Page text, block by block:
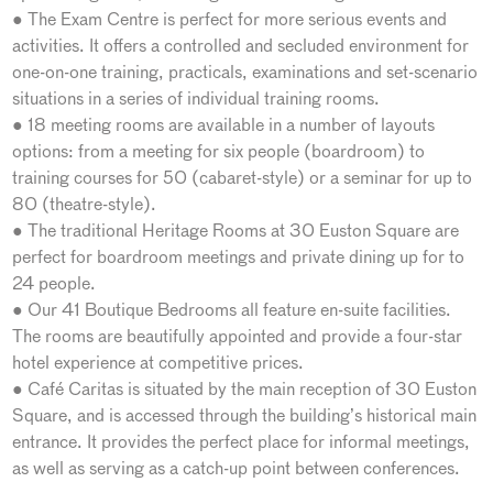
● The Exam Centre is perfect for more serious events and
activities. It offers a controlled and secluded environment for
one-on-one training, practicals, examinations and set-scenario
situations in a series of individual training rooms.
● 18 meeting rooms are available in a number of layouts
options: from a meeting for six people (boardroom) to
training courses for 50 (cabaret-style) or a seminar for up to
80 (theatre-style).
● The traditional Heritage Rooms at 30 Euston Square are
perfect for boardroom meetings and private dining up for to
24 people.
● Our 41 Boutique Bedrooms all feature en-suite facilities.
The rooms are beautifully appointed and provide a four-star
hotel experience at competitive prices.
● Café Caritas is situated by the main reception of 30 Euston
Square, and is accessed through the building’s historical main
entrance. It provides the perfect place for informal meetings,
as well as serving as a catch-up point between conferences.